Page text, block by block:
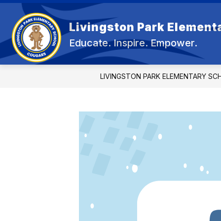
Skip
content
Livingston Park
Educate. Inspire. Empower.
LIVINGSTON PARK ELEMENTARY